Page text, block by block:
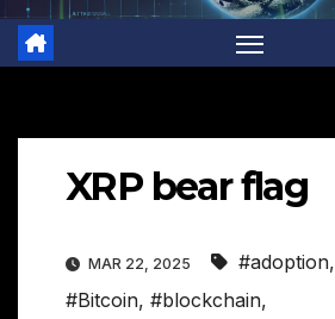
XRP bear flag
MAR 22, 2025 #adoption,
#Bitcoin, #blockchain,